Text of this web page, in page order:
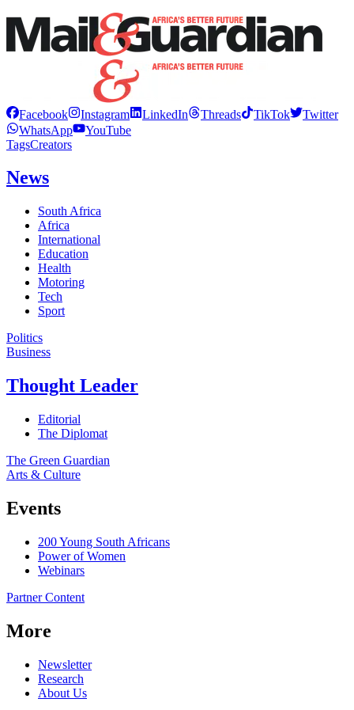
Facebook Instagram LinkedIn Threads TikTok
Twitter
WhatsApp
YouTube
TagsCreators
News
South Africa
Africa
International
Education
Health
Motoring
Tech
Sport
Politics
Business
Thought Leader
Editorial
The Diplomat
The Green Guardian
Arts & Culture
Events
200 Young South Africans
Power of Women
Webinars
Partner Content
More
Newsletter
Research
About Us